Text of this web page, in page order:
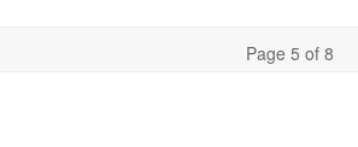
Page 5 of 8